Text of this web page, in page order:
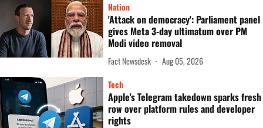
Nation
'Attack on democracy': Parliament panel
gives Meta 3-day ultimatum over PM
Modi video removal
Fact Newsdesk
Aug 05, 2026
Tech
Apple's Telegram takedown sparks fresh
row over platform rules and developer
rights